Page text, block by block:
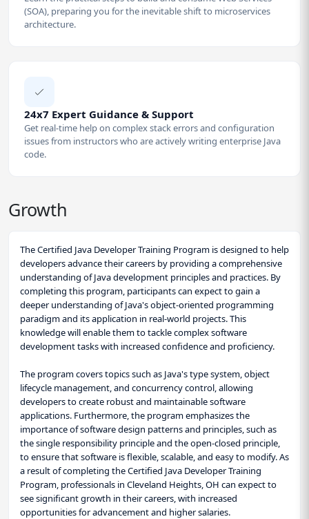
(SOA), preparing you for the inevitable shift to microservices
architecture.
24x7 Expert Guidance & Support
Get real-time help on complex stack errors and configuration
issues from instructors who are actively writing enterprise Java
code.
Growth
The Certified Java Developer Training Program is designed to help
developers advance their careers by providing a comprehensive
understanding of Java development principles and practices. By
completing this program, participants can expect to gain a
deeper understanding of Java's object-oriented programming
paradigm and its application in real-world projects. This
knowledge will enable them to tackle complex software
development tasks with increased confidence and proficiency.
The program covers topics such as Java's type system, object
lifecycle management, and concurrency control, allowing
developers to create robust and maintainable software
applications. Furthermore, the program emphasizes the
importance of software design patterns and principles, such as
the single responsibility principle and the open-closed principle,
to ensure that software is flexible, scalable, and easy to modify. As
a result of completing the Certified Java Developer Training
Program, professionals in Cleveland Heights, OH can expect to
see significant growth in their careers, with increased
opportunities for advancement and higher salaries.